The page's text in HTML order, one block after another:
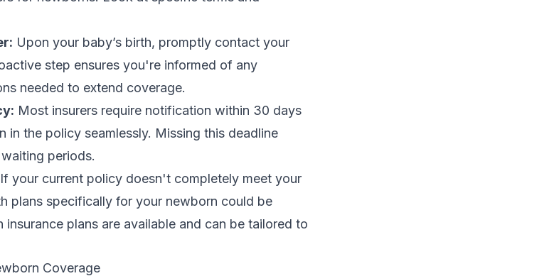
Upon your baby’s birth, promptly contact your
step ensures you're informed of any
needed to extend coverage.
Most insurers require notification within 30 days
in the policy seamlessly. Missing this deadline
periods.
If your current policy doesn't completely meet your
plans specifically for your newborn could be
plans are available and can be tailored to
Coverage